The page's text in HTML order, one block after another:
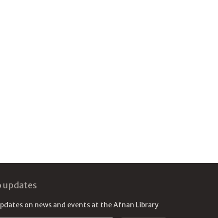
updates
on news and events at the Afnan Library